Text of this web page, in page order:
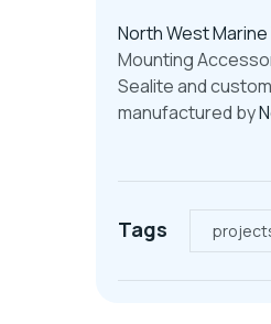
North West Marine
Mounting
Sealite and
manufactured by
Tags